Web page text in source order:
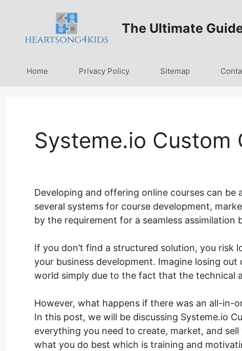
content
The Ultimate
Home Privacy Policy Sitemap
Systeme.io Custom
Developing and offering online courses can be
several systems for course development,
by the requirement for a seamless assimilation
If you don’t find a structured solution, you risk
your business development. Imagine losing
world simply due to the fact that the technical
However, what happens if there was an all-in-
In this post, we will be discussing Systeme.io
everything you need to create, market, and
what you do best which is training and